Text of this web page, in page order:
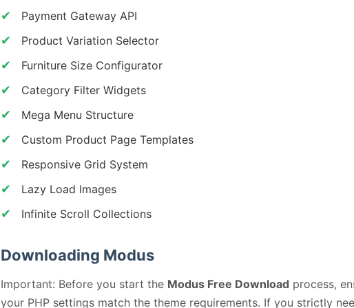
Payment Gateway API
Product Variation Selector
Furniture Size Configurator
Category Filter Widgets
Mega Menu Structure
Custom Product Page Templates
Responsive Grid System
Lazy Load Images
Infinite Scroll Collections
Downloading Modus
Important: Before you start the Modus Free Download process,
your PHP settings match the theme requirements. If you strictly